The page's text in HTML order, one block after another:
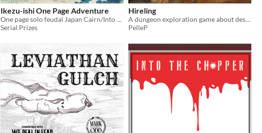
Ikezu-ishi One Page Adventure
One page solo feudal Japan Cairn/Into the Odd hack
Serial Prizes
Hireling
A dungeon exploration game about desperate commoners who have one shot to find fortune
PelleP